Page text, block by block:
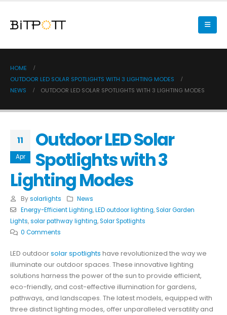
HOME
OUTDOOR LED SOLAR SPOTLIGHTS WITH 3 LIGHTING MODES
NEWS
OUTDOOR LED SOLAR SPOTLIGHTS WITH 3 LIGHTING MODES
11
Apr
Outdoor LED Solar
Spotlights with 3
Lighting Modes
By solarlights
News
Energy-Efficient Lighting,LED outdoor lighting,Solar Garden
Lights,solar pathway lighting,Solar Spotlights
0 Comments
LED outdoorsolar spotlights have revolutionized the way we
illuminate our outdoor spaces. These innovative lighting
solutions harness the power of the sun to provide efficient,
eco-friendly, and cost-effective illumination for gardens,
pathways, and landscapes. The latest models, equipped with
three distinct lighting modes, offer unparalleled versatility and